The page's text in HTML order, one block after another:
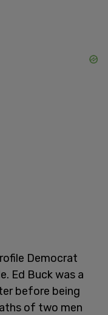
Democrat
Ed Buck was a
before being
of two men